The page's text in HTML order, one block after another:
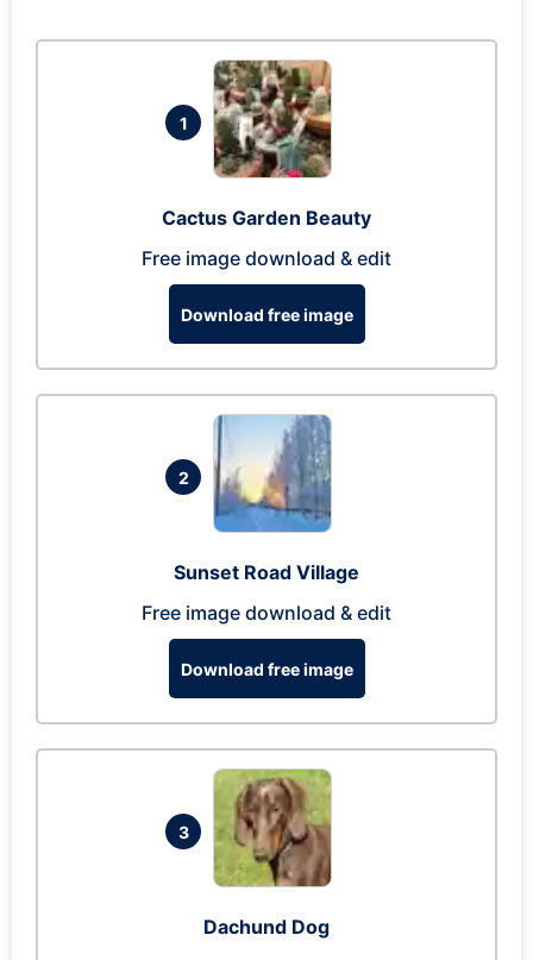
1
Cactus Garden Beauty
Free image download & edit
Download free image
2
Sunset Road Village
Free image download & edit
Download free image
3
Dachund Dog